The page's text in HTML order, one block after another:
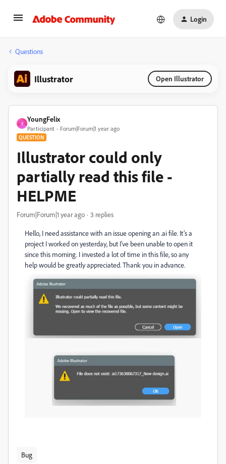
Login
Questions
Illustrator Open Illustrator
Y
YoungFelix
Participant Forum|Forum|1 year ago
QUESTION
Illustrator could only
partially read this file -
HELPME
Forum|Forum|1 year ago 3 replies
Hello, I need assistance with an issue opening an .ai file. It’s a
project I worked on yesterday, but I’ve been unable to open it
since this morning. I invested a lot of time in this file, so any
help would be greatly appreciated. Thank you in advance.
Bug